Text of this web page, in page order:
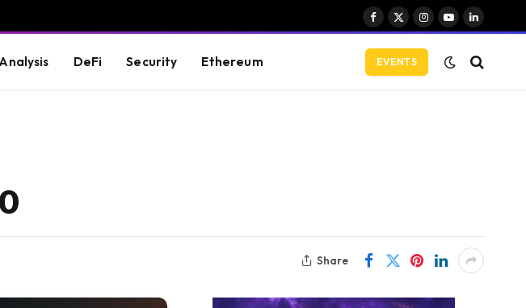
Facebook
X
Instagram
YouTubeLinkedIn
Analysis DeFi Security Ethereum EVENTS
Share